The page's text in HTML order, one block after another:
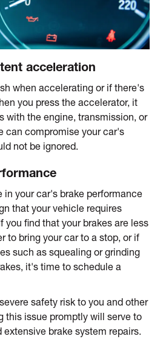
acceleration
when accelerating or if there's
you press the accelerator, it
with the engine, transmission, or
can compromise your car's
not be ignored.
in your car's brake performance
that your vehicle requires
you find that your brakes are less
to bring your car to a stop, or if
such as squealing or grinding
it's time to schedule a
safety risk to you and other
this issue promptly will serve to
extensive brake system repairs.